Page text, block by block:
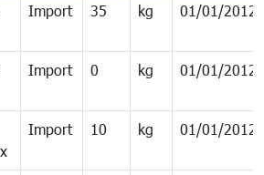
Import 35 kg 01/01/2012
Import 0 kg 01/01/2012
Import 10 kg 01/01/2012